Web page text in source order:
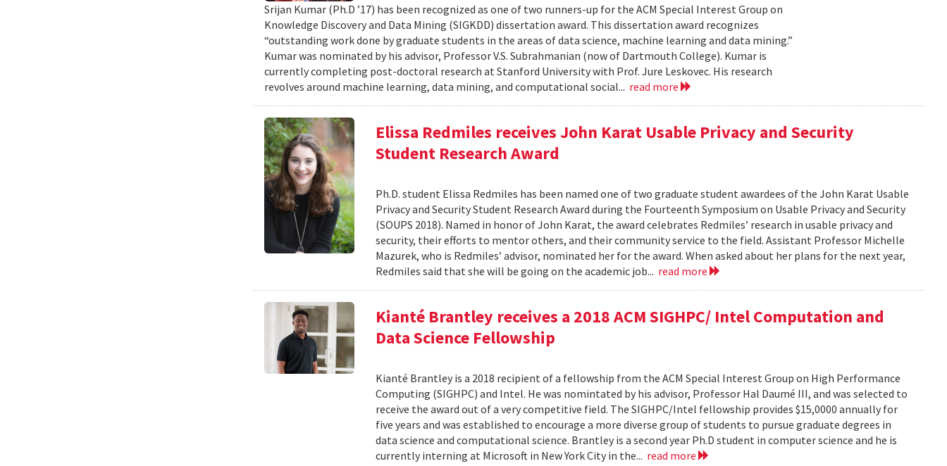
Srijan Kumar (Ph.D ’17) has been recognized as one of two runners-up for the ACM Special Interest Group on
Knowledge Discovery and Data Mining (SIGKDD) dissertation award. This dissertation award recognizes
“outstanding work done by graduate students in the areas of data science, machine learning and data mining.”
Kumar was nominated by his advisor, Professor V.S. Subrahmanian (now of Dartmouth College). Kumar is
currently completing post-doctoral research at Stanford University with Prof. Jure Leskovec. His research
revolves around machine learning, data mining, and computational social... read more
Elissa Redmiles receives John Karat Usable Privacy and Security
Student Research Award
Ph.D. student Elissa Redmiles has been named one of two graduate student awardees of the John Karat Usable
Privacy and Security Student Research Award during the Fourteenth Symposium on Usable Privacy and Security
(SOUPS 2018). Named in honor of John Karat, the award celebrates Redmiles’ research in usable privacy and
security, their efforts to mentor others, and their community service to the field. Assistant Professor Michelle
Mazurek, who is Redmiles’ advisor, nominated her for the award. When asked about her plans for the next year,
Redmiles said that she will be going on the academic job... read more
Kianté Brantley receives a 2018 ACM SIGHPC/ Intel Computation and
Data Science Fellowship
Kianté Brantley is a 2018 recipient of a fellowship from the ACM Special Interest Group on High Performance
Computing (SIGHPC) and Intel. He was nomintated by his advisor, Professor Hal Daumé III, and was selected to
receive the award out of a very competitive field. The SIGHPC/Intel fellowship provides $15,0000 annually for
five years and was established to encourage a more diverse group of students to pursue graduate degrees in
data science and computational science. Brantley is a second year Ph.D student in computer science and he is
currently interning at Microsoft in New York City in the... read more